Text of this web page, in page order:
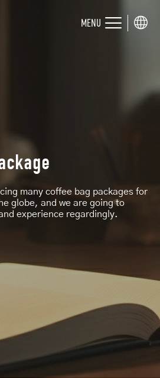
MENU
many coffee bag packages for
globe, and we are going to
experience regardingly.